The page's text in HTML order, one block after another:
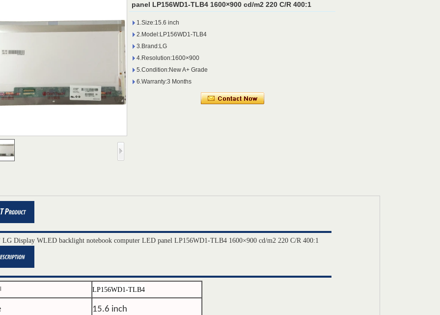
panel LP156WD1-TLB4 1600×900 cd/m2 220 C/R 400:1
1.Size:15.6 inch
2.Model:LP156WD1-TLB4
3.Brand:LG
4.Resolution:1600×900
5.Condition:New A+ Grade
6.Warranty:3 Months
LG Display WLED backlight notebook computer LED panel LP156WD1-TLB4 1600×900 cd/m2 220 C/R 400:1
LP156WD1-TLB4
15.6 inch